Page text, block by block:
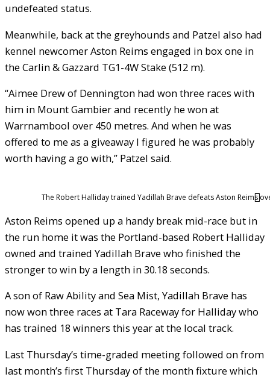
undefeated status.
Meanwhile, back at the greyhounds and Patzel also had
kennel newcomer Aston Reims engaged in box one in
the Carlin & Gazzard TG1-4W Stake (512 m).
“Aimee Drew of Dennington had won three races with
him in Mount Gambier and recently he won at
Warrnambool over 450 metres. And when he was
offered to me as a giveaway I figured he was probably
worth having a go with,” Patzel said.
The Robert Halliday trained Yadillah Brave defeats Aston Reims
Aston Reims opened up a handy break mid-race but in
the run home it was the Portland-based Robert Halliday
owned and trained Yadillah Brave who finished the
stronger to win by a length in 30.18 seconds.
A son of Raw Ability and Sea Mist, Yadillah Brave has
now won three races at Tara Raceway for Halliday who
has trained 18 winners this year at the local track.
Last Thursday’s time-graded meeting followed on from
last month’s first Thursday of the month fixture which